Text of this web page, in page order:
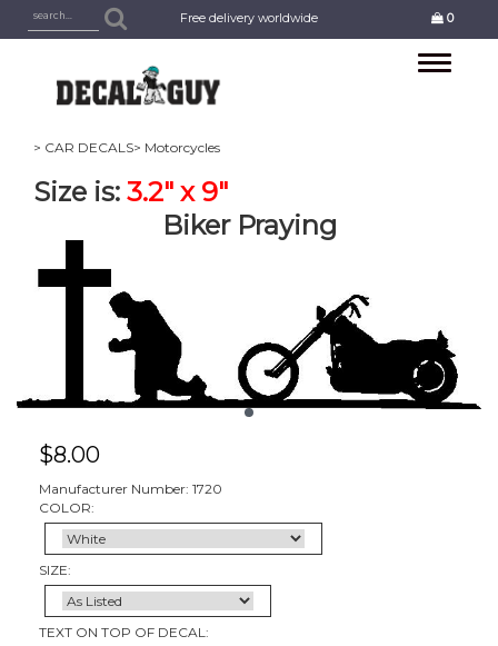
Free delivery worldwide 0
Toggle
> CAR DECALS> Motorcycles
Size is: 3.2" x 9"
Biker Praying
$8.00
Manufacturer Number: 1720
COLOR:
SIZE:
TEXT ON TOP OF DECAL: